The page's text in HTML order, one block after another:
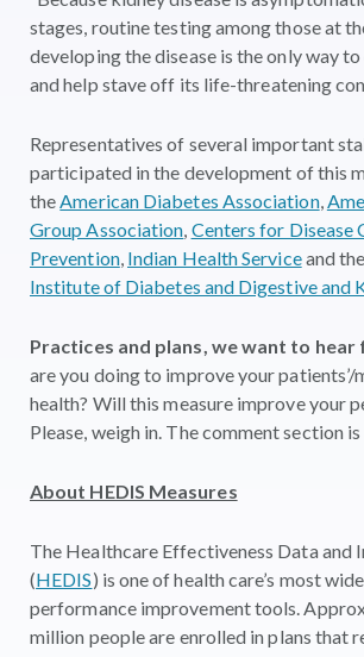
stages, routine testing among those at
developing the disease is the only way
and help stave off its life-threatening
Representatives of several important
participated in the development of this
the American Diabetes Association,
Group Association Centers for Disease
Prevention, Indian Health Serviceand the
Institute of Diabetes and Digestive and
Practices and plans, we want to hear
are you doing to improve your patients’/
health? Will this measure improve your
Please, weigh in. The comment section
About HEDIS Measures
The Healthcare Effectiveness Data and
(HEDIS) is one of health care’s most
performance improvement tools.
million people are enrolled in plans that